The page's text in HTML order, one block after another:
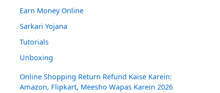
Earn Money Online
Sarkari Yojana
Tutorials
Unboxing
Online Shopping Return Refund Kaise Karein:
Amazon, Flipkart, Meesho Wapas Karein 2026